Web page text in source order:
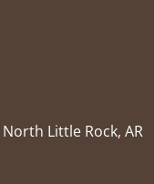
North Little Rock,AR